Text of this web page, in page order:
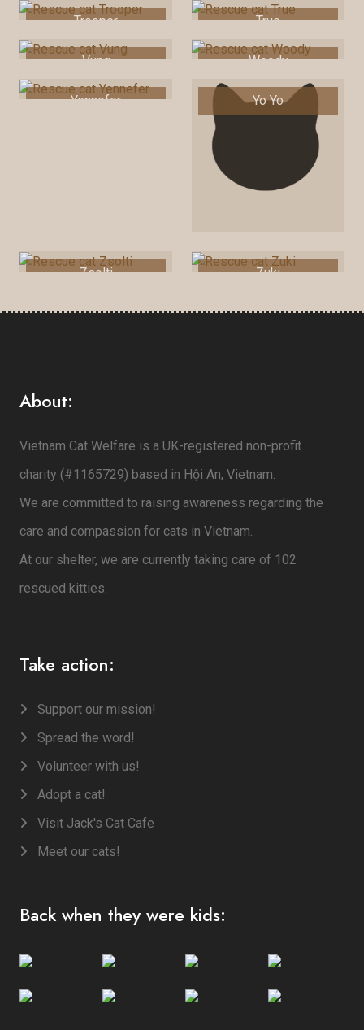
Trooper True
Vung Woody
Yennefer Yo Yo
Zsolti Zuki
About:
Vietnam Cat Welfare is a UK-registered non-profit
charity (#1165729) based in Hội An, Vietnam.
We are committed to raising awareness regarding the
care and compassion for cats in Vietnam.
At our shelter, we are currently taking care of 102
rescued kitties.
Take action:
Support our mission!
Spread the word!
Volunteer with us!
Adopt a cat!
Visit Jack's Cat Cafe
Meet our cats!
Back when they were kids: